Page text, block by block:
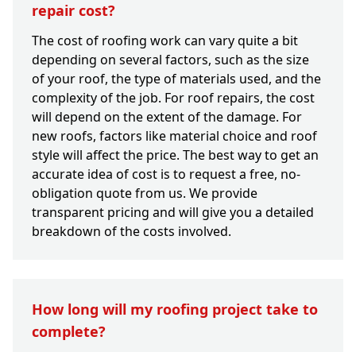
repair cost?
The cost of roofing work can vary quite a bit
depending on several factors, such as the size
of your roof, the type of materials used, and the
complexity of the job. For roof repairs, the cost
will depend on the extent of the damage. For
new roofs, factors like material choice and roof
style will affect the price. The best way to get an
accurate idea of cost is to request a free, no-
obligation quote from us. We provide
transparent pricing and will give you a detailed
breakdown of the costs involved.
How long will my roofing project take to
complete?